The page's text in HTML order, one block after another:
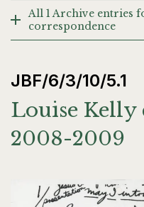
All 1 Archive entries
correspondence
JBF/6/3/10/5.1
Louise Kelly
2008-2009